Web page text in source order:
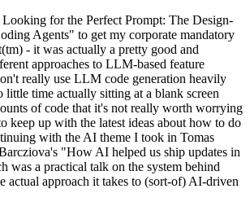
for the Perfect Prompt: The Design-
Agents" to get my corporate mandatory
- it was actually a pretty good and
approaches to LLM-based feature
really use LLM code generation heavily
little time actually sitting at a blank screen
of code that it's not really worth worrying
keep up with the latest ideas about how to do
with the AI theme I took in Tomas
"How AI helped us ship updates in
was a practical talk on the system behind
actual approach it takes to (sort-of) AI-driven